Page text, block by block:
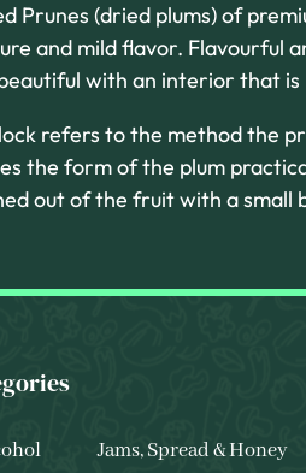
Prunes (dried plums) of
and mild flavor. Flavourful
with an interior that is
refers to the method the
the form of the plum
out of the fruit with a small
Jams, Spread & Honey